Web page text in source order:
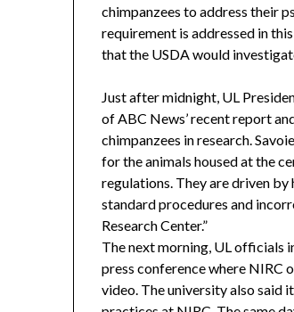
chimpanzees to address their
requirement is addressed in
that the USDA would
Just after midnight, UL
of ABC News’ recent report
chimpanzees in research.
for the animals housed at the
regulations. They are driven
standard procedures and
Research Center.”
The next morning, UL officials
press conference where NIRC
video. The university also said